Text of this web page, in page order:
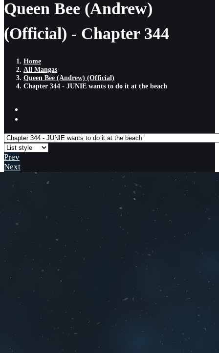
Queen Bee (Andrew)
(Official) - Chapter 344
Home
All Mangas
Queen Bee (Andrew) (Official)
Chapter 344 - JUNIE wants to do it at the beach
Prev
Next